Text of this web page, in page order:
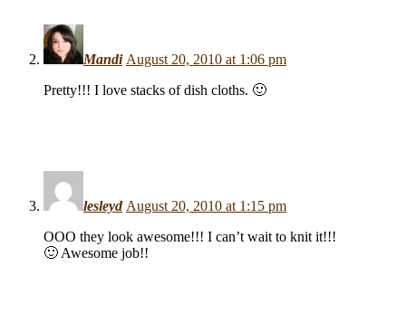
Mandi August 20, 2010 at 1:06 pm
Pretty!!! I love stacks of dish cloths. 🙂
lesleyd August 20, 2010 at 1:15 pm
OOO they look awesome!!! I can’t wait to knit it!!!
🙂 Awesome job!!